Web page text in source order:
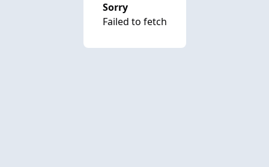
Sorry
Failed to fetch